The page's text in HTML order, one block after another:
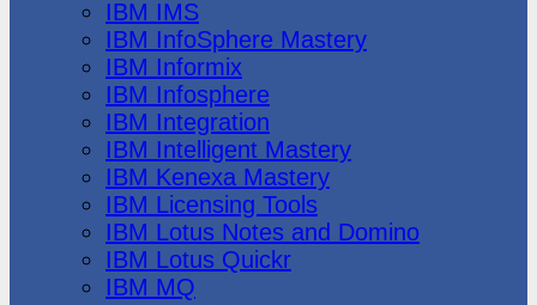
IBM IMS
IBM InfoSphere Mastery
IBM Informix
IBM Infosphere
IBM Integration
IBM Intelligent Mastery
IBM Kenexa Mastery
IBM Licensing Tools
IBM Lotus Notes and Domino
IBM Lotus Quickr
IBM MQ